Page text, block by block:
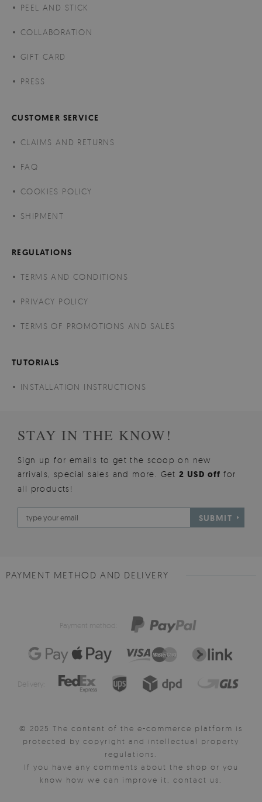
PEEL AND STICK
COLLABORATION
GIFT CARD
PRESS
CUSTOMER SERVICE
CLAIMS AND RETURNS
FAQ
COOKIES POLICY
SHIPMENT
REGULATIONS
TERMS AND CONDITIONS
PRIVACY POLICY
TERMS OF PROMOTIONS AND SALES
TUTORIALS
INSTALLATION INSTRUCTIONS
STAY IN THE KNOW!
Sign up for emails to get the scoop on new
arrivals, special sales and more. Get2 USD offfor
all products!
SUBMIT
PAYMENT METHOD AND DELIVERY
Payment method:
Delivery:
© 2025 The content of the e-commerce platform is
protected by copyright and intellectual property
regulations.
If you have any comments about the shop or you
know how we can improve it, contact us.